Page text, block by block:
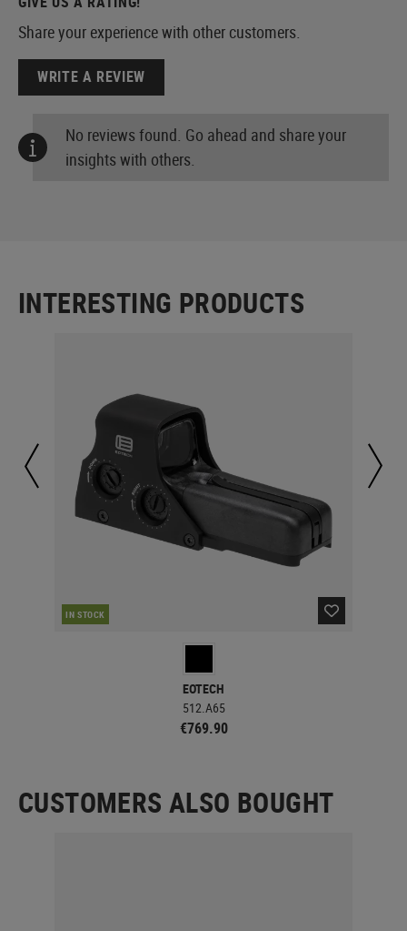
Share your experience with other customers.
WRITE A REVIEW
No reviews found. Go ahead and share your
insights with others.
INTERESTING PRODUCTS
IN STOCK
EOTECH
512.A65
€769.90
CUSTOMERS ALSO BOUGHT